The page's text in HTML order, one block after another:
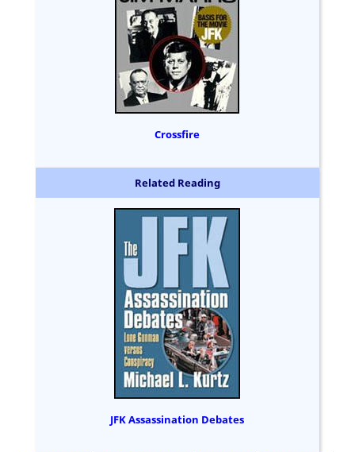
Crossfire
Related Reading
JFK Assassination Debates